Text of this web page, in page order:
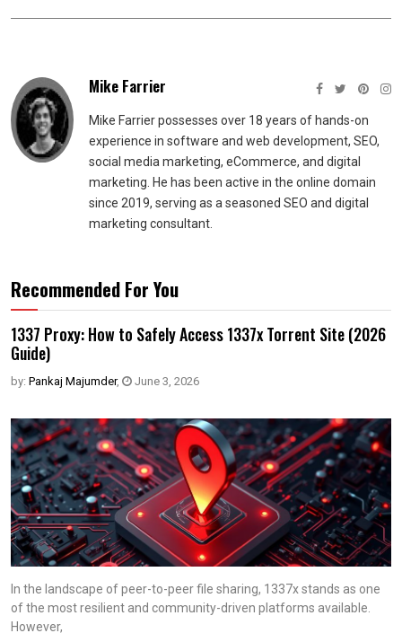
Mike Farrier
Mike Farrier possesses over 18 years of hands-on
experience in software and web development, SEO,
social media marketing, eCommerce, and digital
marketing. He has been active in the online domain
since 2019, serving as a seasoned SEO and digital
marketing consultant.
Recommended For You
1337 Proxy: How to Safely Access 1337x Torrent Site (2026
Guide)
by: Pankaj Majumder, June 3, 2026
In the landscape of peer-to-peer file sharing, 1337x stands as one
of the most resilient and community-driven platforms available.
However,